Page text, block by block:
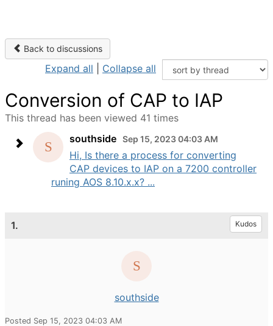
Back to discussions
Expand all Collapse all
Conversion of CAP to IAP
This thread has been viewed 41 times
southside Sep 15, 2023 04:03 AM
Hi, Is there a process for converting
CAP devices to IAP on a 7200 controller
runing AOS 8.10.x.x? ...
1. Kudos
southside
Posted Sep 15, 2023 04:03 AM